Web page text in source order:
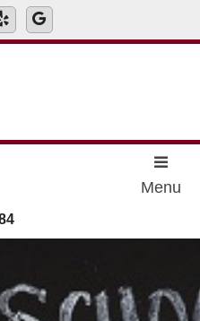
Menu